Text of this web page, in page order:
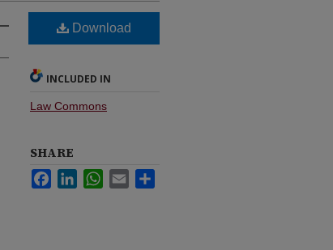
Download
INCLUDED IN
Law Commons
SHARE
FacebookLinkedInWhatsApp
Email